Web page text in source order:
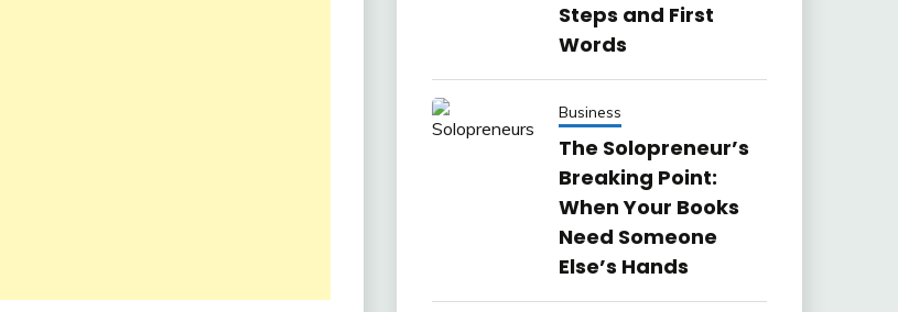
Steps and First
Words
Business
The Solopreneur’s
Breaking Point:
When Your Books
Need Someone
Else’s Hands